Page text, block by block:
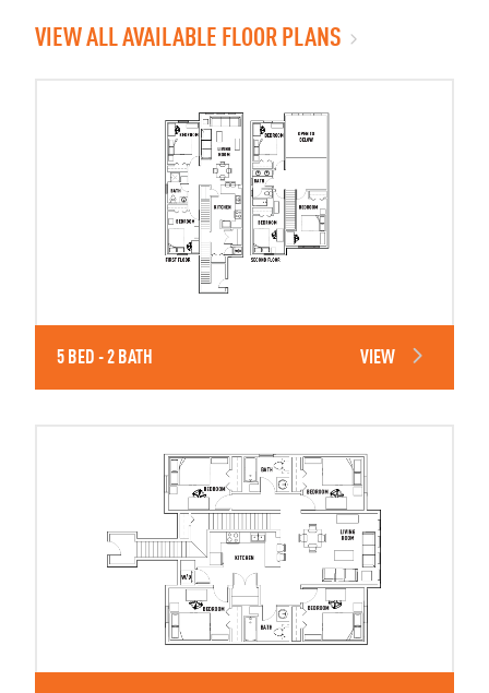
VIEW ALL AVAILABLE FLOOR PLANS
5 BED - 2 BATH VIEW